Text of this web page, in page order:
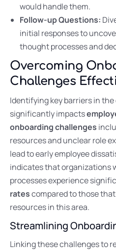
would handle them.
Follow-up Questions:
initial responses to
thought processes and
Overcoming
Challenges
Identifying key barriers in
significantly impacts
onboarding challenges
resources and unclear role
lead to early employee
indicates that organizations
processes experience
ratescompared to those
resources in this area.
Streamlining
Linking these challenges to